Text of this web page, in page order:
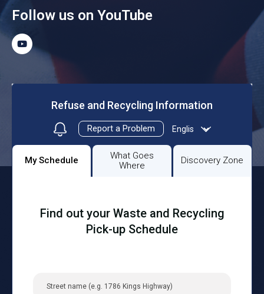
Follow us on YouTube